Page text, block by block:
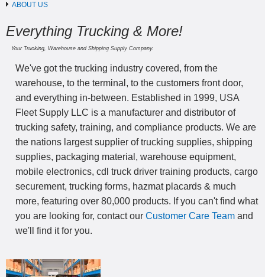
ABOUT US
Everything Trucking & More!
Your Trucking, Warehouse and Shipping Supply Company.
We've got the trucking industry covered, from the
warehouse, to the terminal, to the customers front door,
and everything in-between. Established in 1999, USA
Fleet Supply LLC is a manufacturer and distributor of
trucking safety, training, and compliance products. We are
the nations largest supplier of trucking supplies, shipping
supplies, packaging material, warehouse equipment,
mobile electronics, cdl truck driver training products, cargo
securement, trucking forms, hazmat placards & much
more, featuring over 80,000 products. If you can't find what
you are looking for, contact our Customer Care Team and
we'll find it for you.